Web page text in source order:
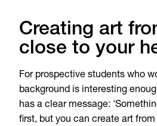
Creating art
close to your
For prospective students who
background is interesting
has a clear message:
first, but you can create art